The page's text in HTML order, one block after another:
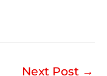
Next Post →